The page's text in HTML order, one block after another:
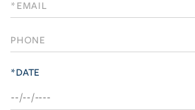
Visit
*DATE